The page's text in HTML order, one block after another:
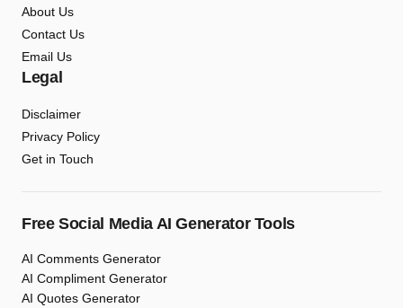
About Us
Contact Us
Email Us
Legal
Disclaimer
Privacy Policy
Get in Touch
Free Social Media AI Generator Tools
AI Comments Generator
AI Compliment Generator
AI Quotes Generator